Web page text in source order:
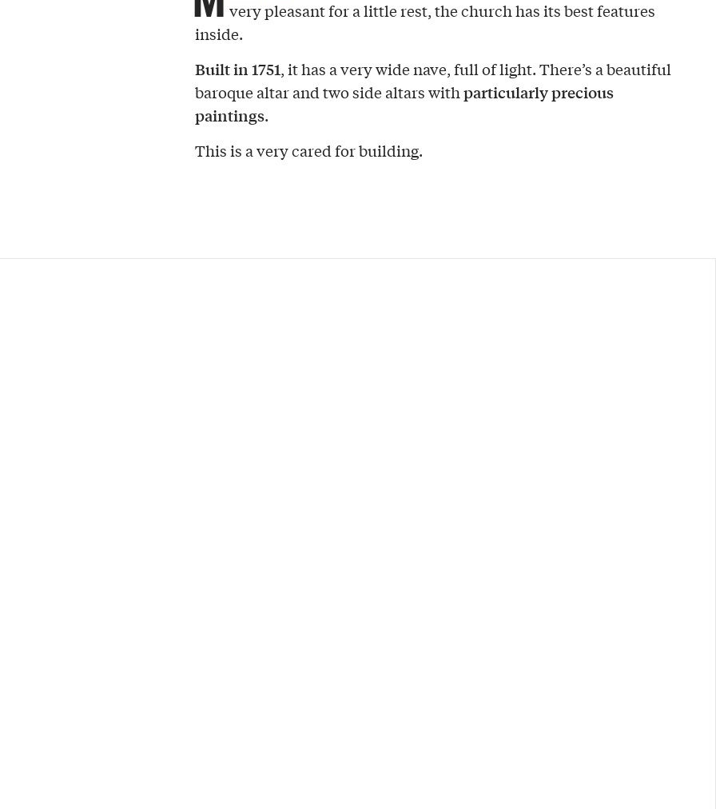
very pleasant for a little rest, the church has its best features
inside.
Built in 1751, it has a very wide nave, full of light. There’s a beautiful
baroque altar and two side altars withparticularly precious
paintings.
This is a very cared for building.